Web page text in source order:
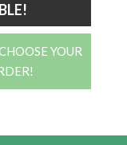
YOUR